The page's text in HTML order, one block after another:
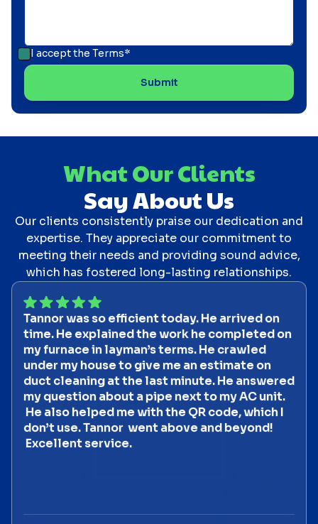
I accept the Terms*
What Our Clients
Say About Us
Our clients consistently praise our dedication and
expertise. They appreciate our commitment to
meeting their needs and providing sound advice,
which has fostered long-lasting relationships.
Tannor was so efficient today. He arrived on
time. He explained the work he completed on
my furnace in layman’s terms. He crawled
under my house to give me an estimate on
duct cleaning at the last minute. He answered
my question about a pipe next to my AC unit.
He also helped me with the QR code, which I
don’t use. Tannor went above and beyond!
Excellent service.